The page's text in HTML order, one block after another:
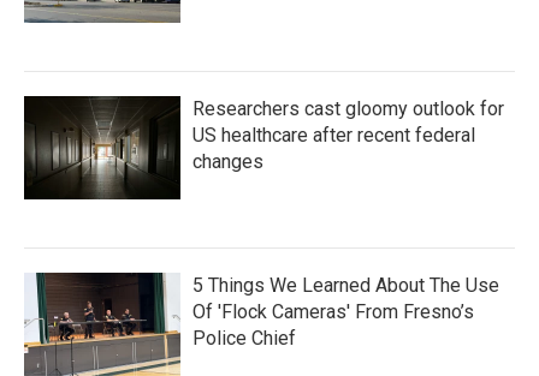
Researchers cast gloomy outlook for
US healthcare after recent federal
changes
5 Things We Learned About The Use
Of 'Flock Cameras' From Fresno’s
Police Chief